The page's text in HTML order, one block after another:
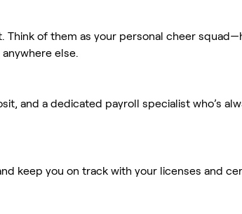
Think of them as your personal cheer
else.
and a dedicated payroll specialist who’s
keep you on track with your licenses and